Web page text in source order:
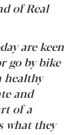
of Real
are keen
go by bike
healthy
and
of a
what they